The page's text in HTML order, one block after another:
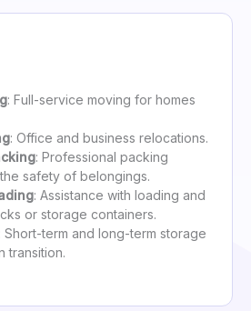
: Full-service moving for homes
: Office and business relocations.
: Professional packing
safety of belongings.
: Assistance with loading and
or storage containers.
: Short-term and long-term storage
transition.